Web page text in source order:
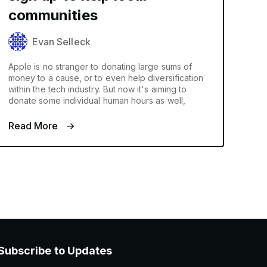
communities
Evan Selleck
Apple is no stranger to donating large sums of
money to a cause, or to even help diversification
within the tech industry. But now it's aiming to
donate some individual human hours as well,
Read More
to Updates